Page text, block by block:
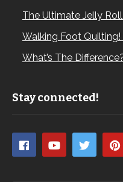
The Ultimate Jelly
Walking Foot
What’s The
Stay connected!